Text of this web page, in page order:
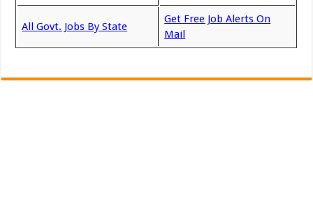
All Govt. Jobs By State
Get Free Job Alerts On
Mail